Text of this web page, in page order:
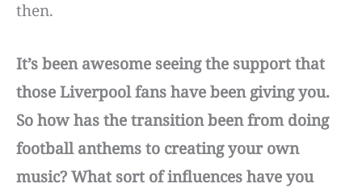
then.
It’s been awesome seeing the support that
those Liverpool fans have been giving you.
So how has the transition been from doing
football anthems to creating your own
music? What sort of influences have you